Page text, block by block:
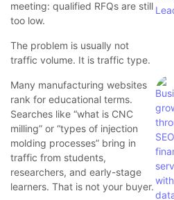
meeting: qualified RFQs are still
too low.
The problem is usually not
traffic volume. It is traffic type.
Many manufacturing websites
rank for educational terms.
Searches like “what is CNC
milling” or “types of injection
molding processes” bring in
traffic from students,
researchers, and early-stage
learners. That is not your buyer.